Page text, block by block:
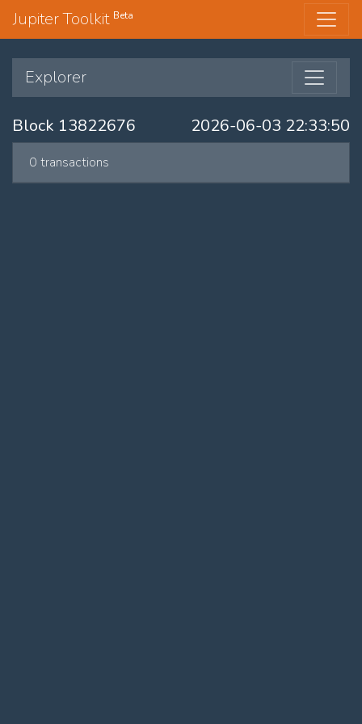
Jupiter Toolkit Beta
Explorer
Block 13822676 2026-06-03 22:33:50
0 transactions